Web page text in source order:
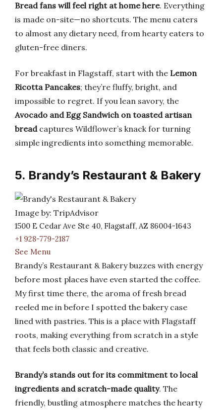
Bread fans will feel right at home here. Everything
is made on-site—no shortcuts. The menu caters
to almost any dietary need, from hearty eaters to
gluten-free diners.
For breakfast in Flagstaff, start with the Lemon
Ricotta Pancakes; they’re fluffy, bright, and
impossible to regret. If you lean savory, the
Avocado and Egg Sandwich on toasted artisan
breadcaptures Wildflower’s knack for turning
simple ingredients into something memorable.
5. Brandy’s Restaurant & Bakery
Image by: TripAdvisor
1500 E Cedar Ave Ste 40, Flagstaff, AZ 86004-1643
+1 928-779-2187
See Menu
Brandy’s Restaurant & Bakery buzzes with energy
before most places have even started the coffee.
My first time there, the aroma of fresh bread
reeled me in before I spotted the bakery case
lined with pastries. This is a place with Flagstaff
roots, making everything from scratch in a style
that feels both classic and creative.
Brandy’s stands out for its commitment to local
ingredients and scratch-made quality. The
friendly, bustling atmosphere matches the hearty